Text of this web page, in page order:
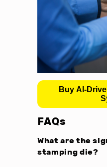
Buy AI-
FAQs
What are the
stamping die?